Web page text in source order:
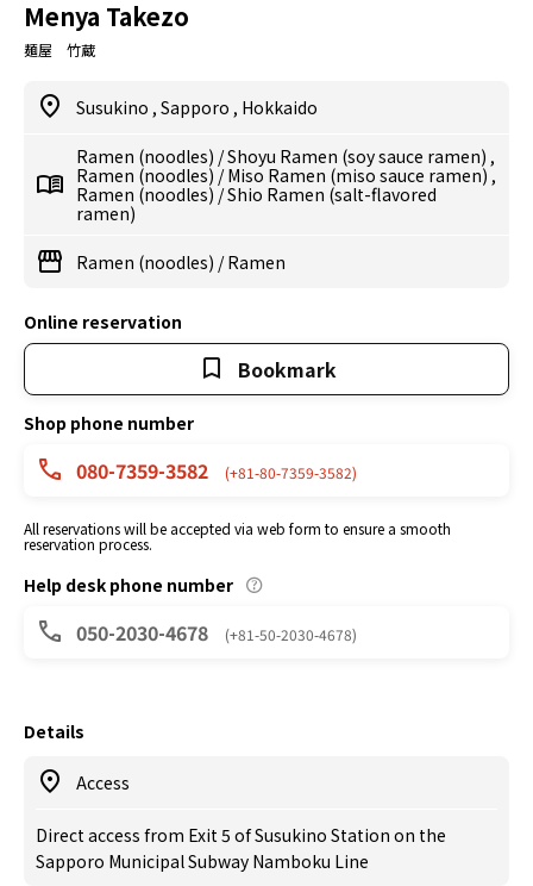
Menya Takezo
麺屋 竹蔵
Susukino , Sapporo , Hokkaido
Ramen (noodles) /Shoyu Ramen (soy sauce ramen) ,
Ramen (noodles) /Miso Ramen (miso sauce ramen) ,
Ramen (noodles) /Shio Ramen (salt-flavored
ramen)
Ramen (noodles) /Ramen
Online reservation
Bookmark
Shop phone number
080-7359-3582 (+81-80-7359-3582)
All reservations will be accepted via web form to ensure a smooth
reservation process.
Help desk phone number
050-2030-4678 (+81-50-2030-4678)
Details
Access
Direct access from Exit 5 of Susukino Station on the
Sapporo Municipal Subway Namboku Line